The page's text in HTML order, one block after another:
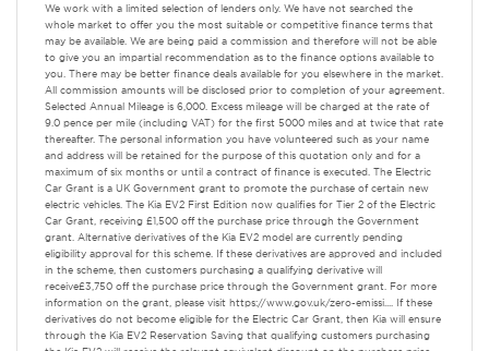
We work with a limited selection of lenders only. We have not searched the
whole market to offer you the most suitable or competitive finance terms that
may be available. We are being paid a commission and therefore will not be able
to give you an impartial recommendation as to the finance options available to
you. There may be better finance deals available for you elsewhere in the market.
All commission amounts will be disclosed prior to completion of your agreement.
Selected Annual Mileage is 6,000. Excess mileage will be charged at the rate of
9.0 pence per mile (including VAT) for the first 5000 miles and at twice that rate
thereafter. The personal information you have volunteered such as your name
and address will be retained for the purpose of this quotation only and for a
maximum of six months or until a contract of finance is executed. The Electric
Car Grant is a UK Government grant to promote the purchase of certain new
electric vehicles. The Kia EV2 First Edition now qualifies for Tier 2 of the Electric
Car Grant, receiving £1,500 off the purchase price through the Government
grant. Alternative derivatives of the Kia EV2 model are currently pending
eligibility approval for this scheme. If these derivatives are approved and included
in the scheme, then customers purchasing a qualifying derivative will
receive£3,750 off the purchase price through the Government grant. For more
information on the grant, please visit https://www.gov.uk/zero-emissi.... If these
derivatives do not become eligible for the Electric Car Grant, then Kia will ensure
through the Kia EV2 Reservation Saving that qualifying customers purchasing